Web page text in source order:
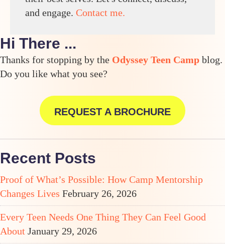
and engage. Contact me.
Hi There ...
Thanks for stopping by the Odyssey Teen Camp blog.
Do you like what you see?
REQUEST A BROCHURE
Recent Posts
Proof of What’s Possible: How Camp Mentorship
Changes Lives February 26, 2026
Every Teen Needs One Thing They Can Feel Good
About January 29, 2026